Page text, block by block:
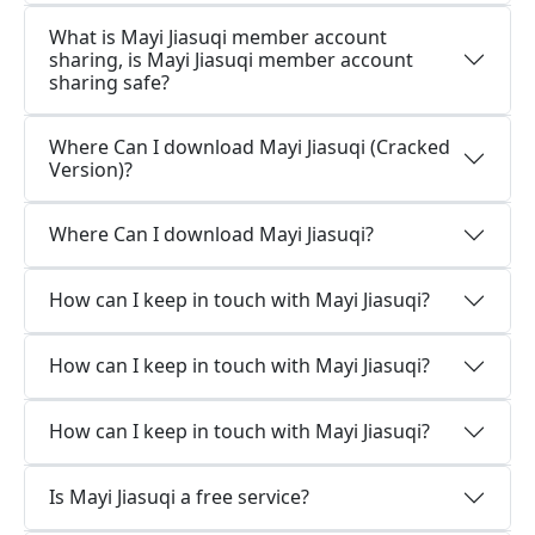
What is Mayi Jiasuqi member account
sharing, is Mayi Jiasuqi member account
sharing safe?
Where Can I download Mayi Jiasuqi (Cracked
Version)?
Where Can I download Mayi Jiasuqi?
How can I keep in touch with Mayi Jiasuqi?
How can I keep in touch with Mayi Jiasuqi?
How can I keep in touch with Mayi Jiasuqi?
Is Mayi Jiasuqi a free service?